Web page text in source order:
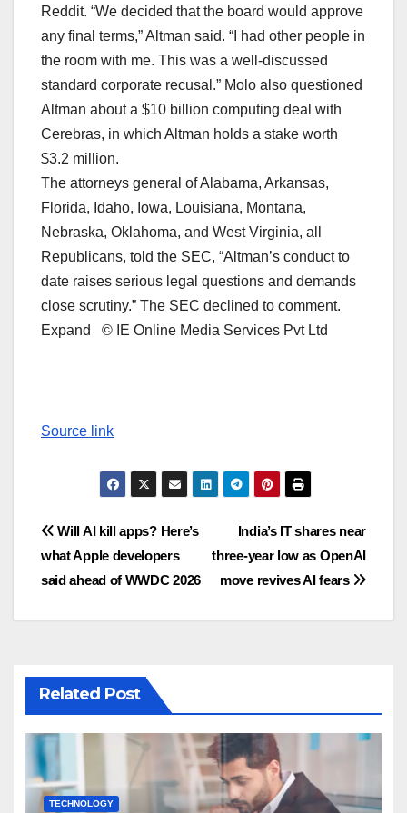
Reddit. “We decided that the board would approve
any final terms,” Altman said. “I had other people in
the room with me. This was a well-discussed
standard corporate recusal.” ‌Molo also questioned
Altman ⁠about a $10 billion computing deal with
Cerebras, in which Altman holds a stake worth
$3.2 million.
The attorneys general of Alabama, Arkansas,
Florida, Idaho, Iowa, Louisiana, Montana,
Nebraska, Oklahoma, and West Virginia, all
Republicans, ​told the SEC, “Altman’s conduct to
date raises serious legal questions and demands
close scrutiny.” The SEC declined to comment.
Expand © IE Online Media Services Pvt Ltd
Source link
Post
navigation
India’s IT shares near
three‑year low as OpenAI
move revives AI fears
Will AI kill apps? Here’s
what Apple developers
said ahead of WWDC 2026
Related Post
TECHNOLOGY